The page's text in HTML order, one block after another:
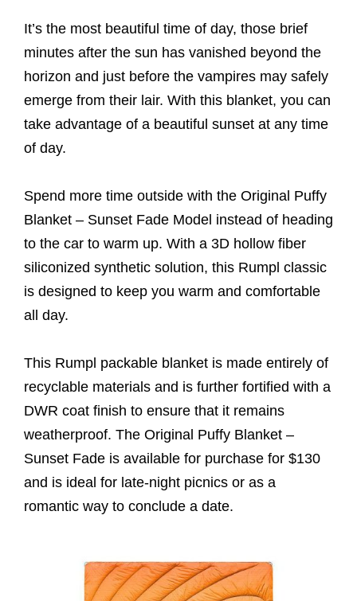
It’s the most beautiful time of day, those brief
minutes after the sun has vanished beyond the
horizon and just before the vampires may safely
emerge from their lair. With this blanket, you can
take advantage of a beautiful sunset at any time
of day.
Spend more time outside with the Original Puffy
Blanket – Sunset Fade Model instead of heading
to the car to warm up. With a 3D hollow fiber
siliconized synthetic solution, this Rumpl classic
is designed to keep you warm and comfortable
all day.
This Rumpl packable blanket is made entirely of
recyclable materials and is further fortified with a
DWR coat finish to ensure that it remains
weatherproof. The Original Puffy Blanket –
Sunset Fade is available for purchase for $130
and is ideal for late-night picnics or as a
romantic way to conclude a date.